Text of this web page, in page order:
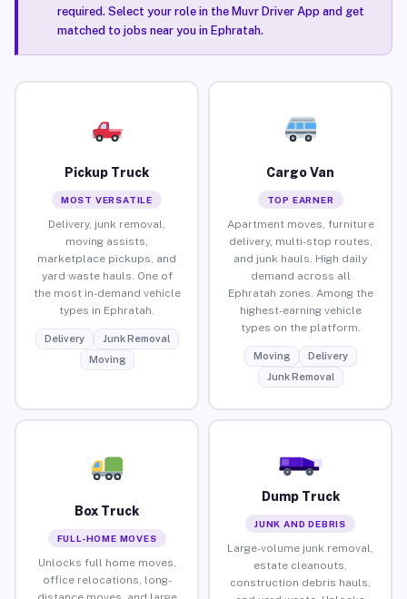
required. Select your role in the Muvr Driver App and get
matched to jobs near you in Ephratah.
Pickup Truck
MOST VERSATILE
Delivery, junk removal,
moving assists,
marketplace pickups, and
yard waste hauls. One of
the most in-demand vehicle
types in Ephratah.
Delivery
Junk Removal
Moving
Cargo Van
TOP EARNER
Apartment moves, furniture
delivery, multi-stop routes,
and junk hauls. High daily
demand across all
Ephratah zones. Among the
highest-earning vehicle
types on the platform.
Moving
Delivery
Junk Removal
Box Truck
FULL-HOME MOVES
Unlocks full home moves,
office relocations, long-
Dump Truck
JUNK AND DEBRIS
Large-volume junk removal,
estate cleanouts,
construction debris hauls,